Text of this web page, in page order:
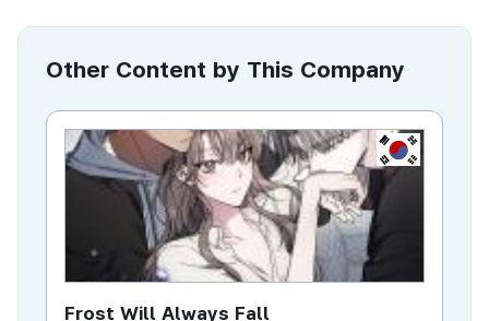
Other Content by This Company
KR
Frost Will Always Fall